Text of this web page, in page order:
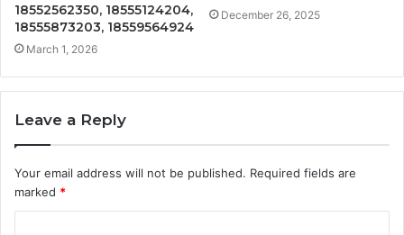
18552562350, 18555124204,
18555873203, 18559564924
March 1, 2026
December 26, 2025
Leave a Reply
Your email address will not be published. Required fields are
marked *